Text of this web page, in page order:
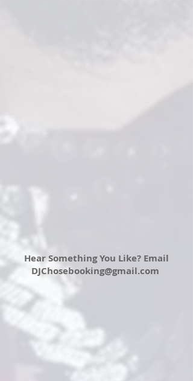
Hear Something You Like? Email
DJChosebooking@gmail.com